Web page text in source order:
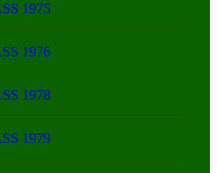
1975
1976
1978
1979